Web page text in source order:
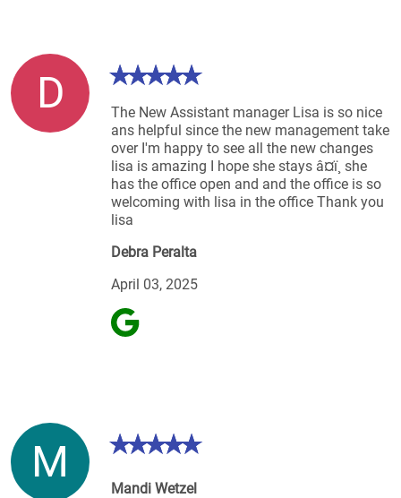
D
The New Assistant manager Lisa is so nice
ans helpful since the new management take
over I'm happy to see all the new changes
lisa is amazing I hope she stays â¤ï¸ she
has the office open and and the office is so
welcoming with lisa in the office Thank you
lisa
Debra Peralta
April 03, 2025
M
Mandi Wetzel